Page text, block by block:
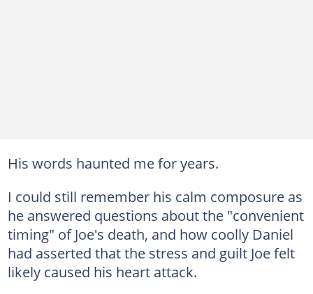
His words haunted me for years.
I could still remember his calm composure as
he answered questions about the "convenient
timing" of Joe's death, and how coolly Daniel
had asserted that the stress and guilt Joe felt
likely caused his heart attack.